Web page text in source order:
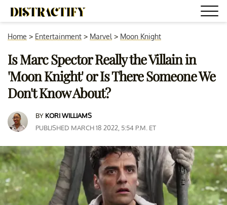
Home > Entertainment > Marvel > Moon Knight
Is Marc Spector Really the Villain in
'Moon Knight' or Is There Someone We
Don't Know About?
BY KORI WILLIAMS
PUBLISHED MARCH 18 2022, 5:54 P.M. ET